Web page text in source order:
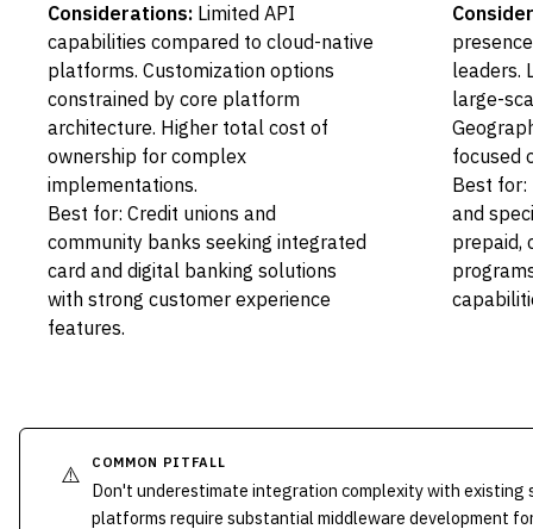
Considerations: Limited API
capabilities compared to cloud-native
platforms. Customization options
constrained by core platform
architecture. Higher total cost of
ownership for complex
implementations.
Best for: Credit unions and
community banks seeking integrated
card and digital banking solutions
with strong customer experience
features.
leaders.
large-
focused
Best for:
and
prepaid,
⚠️ COMMON PITFALL
Don't underestimate integration complexity with existing
platforms require substantial middleware development